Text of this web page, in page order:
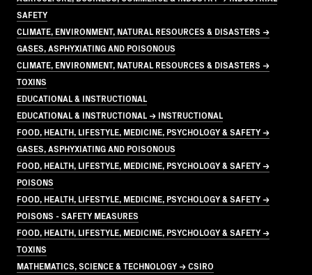
SAFETY
CLIMATE, ENVIRONMENT, NATURAL RESOURCES & DISASTERS →
GASES, ASPHYXIATING AND POISONOUS
CLIMATE, ENVIRONMENT, NATURAL RESOURCES & DISASTERS →
TOXINS
EDUCATIONAL & INSTRUCTIONAL
EDUCATIONAL & INSTRUCTIONAL → INSTRUCTIONAL
FOOD, HEALTH, LIFESTYLE, MEDICINE, PSYCHOLOGY & SAFETY →
GASES, ASPHYXIATING AND POISONOUS
FOOD, HEALTH, LIFESTYLE, MEDICINE, PSYCHOLOGY & SAFETY →
POISONS
FOOD, HEALTH, LIFESTYLE, MEDICINE, PSYCHOLOGY & SAFETY →
POISONS - SAFETY MEASURES
FOOD, HEALTH, LIFESTYLE, MEDICINE, PSYCHOLOGY & SAFETY →
TOXINS
MATHEMATICS, SCIENCE & TECHNOLOGY → CSIRO